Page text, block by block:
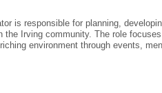
is responsible for planning,
the Irving community. The role
environment through events,